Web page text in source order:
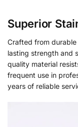
Superior
Crafted from
lasting strength and
quality material
frequent use in
years of reliable